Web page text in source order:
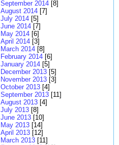
September 2014 [8]
August 2014 [7]
July 2014 [5]
June 2014 [7]
May 2014 [6]
April 2014 [3]
March 2014 [8]
February 2014 [6]
January 2014 [5]
December 2013 [5]
November 2013 [3]
October 2013 [4]
September 2013 [11]
August 2013 [4]
July 2013 [8]
June 2013 [10]
May 2013 [14]
April 2013 [12]
March 2013 [11]